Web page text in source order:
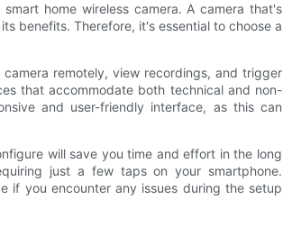
home wireless camera. A camera that's
benefits. Therefore, it's essential to choose a
remotely, view recordings, and trigger
that accommodate both technical and non-
and user-friendly interface, as this can
will save you time and effort in the long
just a few taps on your smartphone.
if you encounter any issues during the setup